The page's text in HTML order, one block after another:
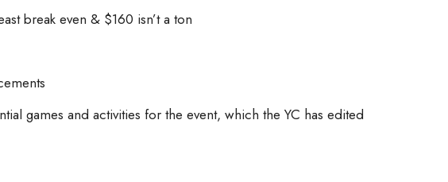
break even & $160 isn’t a ton
games and activities for the event, which the YC has edited